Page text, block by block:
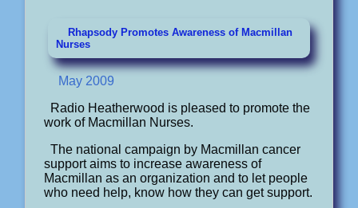
Rhapsody Promotes Awareness of Macmillan
Nurses
May 2009
Radio Heatherwood is pleased to promote the
work of Macmillan Nurses.
The national campaign by Macmillan cancer
support aims to increase awareness of
Macmillan as an organization and to let people
who need help, know how they can get support.